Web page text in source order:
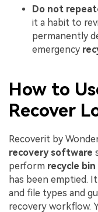
Do not
it a habit to
permanently
emergency
How to
Recover
Recoverit by
recovery software
perform recycle
has been emptied.
and file types and
recovery workflow.